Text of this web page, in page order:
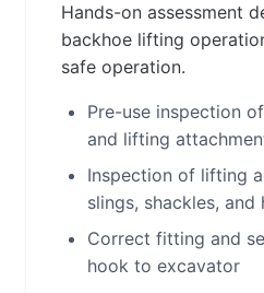
Hands-on assessment
backhoe lifting
safe operation.
Pre-use inspection
and lifting
Inspection of lifting
slings, shackles, and
Correct fitting and
hook to excavator